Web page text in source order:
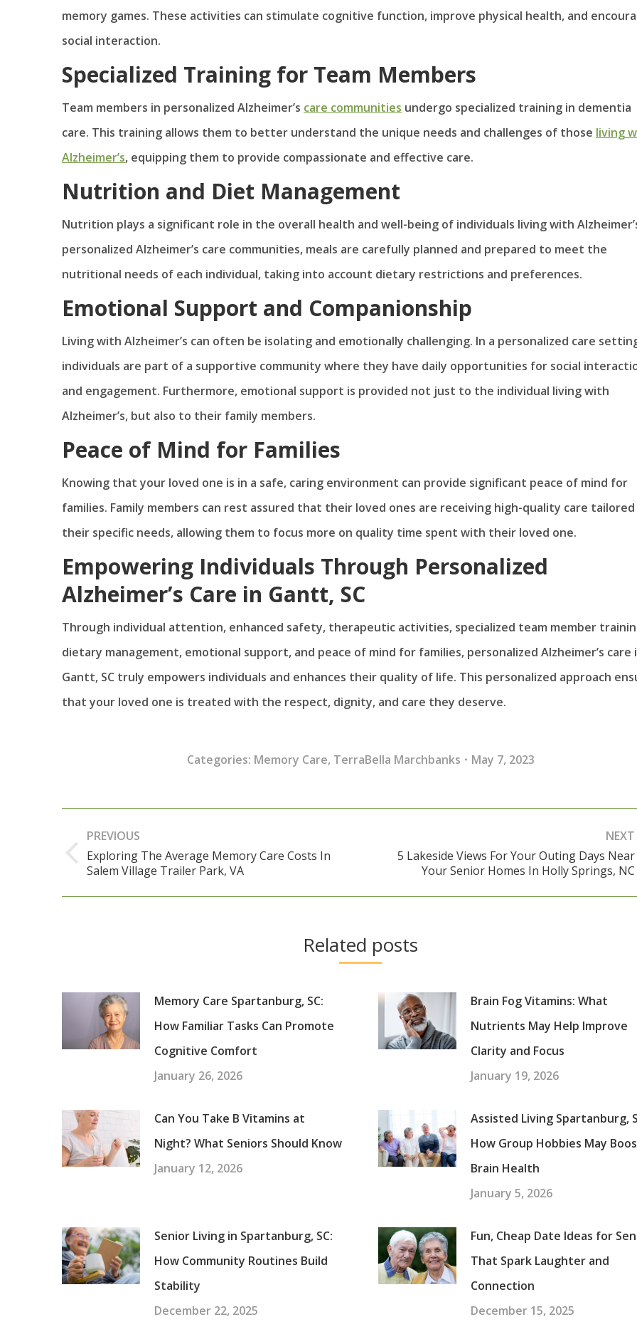
memory games. These activities can stimulate cognitive function, improve physical health, and
social interaction.
Specialized Training for Team Members
Team members in personalized Alzheimer’s care communities undergo specialized training in dementia
care. This training allows them to better understand the unique needs and challenges of those living
Alzheimer’s, equipping them to provide compassionate and effective care.
Nutrition and Diet Management
Nutrition plays a significant role in the overall health and well-being of individuals living with
personalized Alzheimer’s care communities, meals are carefully planned and prepared to meet the
nutritional needs of each individual, taking into account dietary restrictions and preferences.
Emotional Support and Companionship
Living with Alzheimer’s can often be isolating and emotionally challenging. In a personalized care
individuals are part of a supportive community where they have daily opportunities for social
and engagement. Furthermore, emotional support is provided not just to the individual living with
Alzheimer’s, but also to their family members.
Peace of Mind for Families
Knowing that your loved one is in a safe, caring environment can provide significant peace of mind for
families. Family members can rest assured that their loved ones are receiving high-quality care
their specific needs, allowing them to focus more on quality time spent with their loved one.
Empowering Individuals Through Personalized
Alzheimer’s Care in Gantt, SC
Through individual attention, enhanced safety, therapeutic activities, specialized team member
dietary management, emotional support, and peace of mind for families, personalized Alzheimer’s care
Gantt, SC truly empowers individuals and enhances their quality of life. This personalized approach
that your loved one is treated with the respect, dignity, and care they deserve.
Categories: Memory Care, TerraBella Marchbanks May 7, 2023
navigation
PREVIOUS
Previous
Exploring The Average Memory Care Costs In
Salem Village Trailer Park, VA
NEXT
Next
5 Lakeside Views For Your Outing Days Near
Your Senior Homes In Holly Springs, NC
Related posts
Memory Care Spartanburg, SC:
How Familiar Tasks Can Promote
Cognitive Comfort
January 26, 2026
Brain Fog Vitamins: What
Nutrients May Help Improve
Clarity and Focus
January 19, 2026
Can You Take B Vitamins at
Night? What Seniors Should Know
January 12, 2026
Assisted Living Spartanburg,
How Group Hobbies May
Brain Health
January 5, 2026
Senior Living in Spartanburg, SC:
How Community Routines Build
Stability
December 22, 2025
Fun, Cheap Date Ideas for
That Spark Laughter and
Connection
December 15, 2025